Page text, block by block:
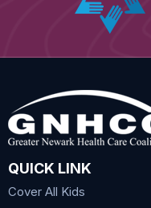
QUICK LINK
Cover All Kids